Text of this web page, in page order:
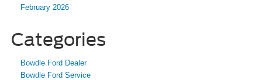
February 2026
Categories
Bowdle Ford Dealer
Bowdle Ford Service